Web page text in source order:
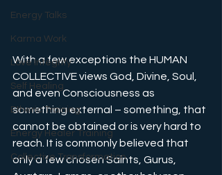
Energy Talks
Karma Work
Love Integrity
Self Healing
Etheric Training
Energy Healer Training
Collective Transformation
With a few exceptions the HUMAN
COLLECTIVE views God, Divine, Soul,
and even Consciousness as
something external – something, that
cannot be obtained or is very hard to
reach. It is commonly believed that
only a few chosen Saints, Gurus,